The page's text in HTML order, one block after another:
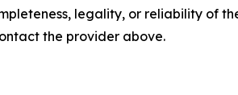
legality, or reliability of
the provider above.